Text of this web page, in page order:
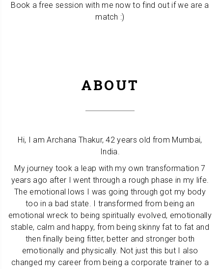
Book a free session with me now to find out if we are a
match :)
ABOUT
Hi, I am Archana Thakur, 42 years old from Mumbai,
India.
My journey took a leap with my own transformation 7
years ago after I went through a rough phase in my life.
The emotional lows I was going through got my body
too in a bad state. I transformed from being an
emotional wreck to being spiritually evolved, emotionally
stable, calm and happy, from being skinny fat to fat and
then finally being fitter, better and stronger both
emotionally and physically. Not just this but I also
changed my career from being a corporate trainer to a